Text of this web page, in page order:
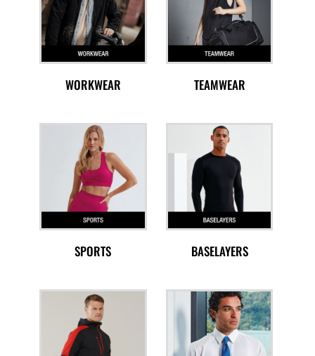
WORKWEAR TEAMWEAR
SPORTS BASELAYERS